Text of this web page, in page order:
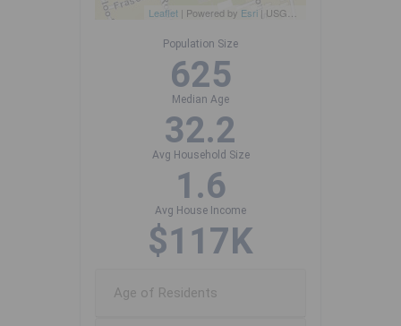
Leaflet | Powered by Esri | USGS, NOAA
Population Size
625
Median Age
32.2
Avg Household Size
1.6
Avg House Income
$117K
Age of Residents